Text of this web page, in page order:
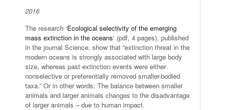
2016
The research ‘Ecological selectivity of the emerging
mass extinction in the oceans‘ (pdf, 4 pages), published
in the journal Science, show that “extinction threat in the
modern oceans is strongly associated with large body
size, whereas past extinction events were either
nonselective or preferentially removed smaller-bodied
taxa.” Or in other words: The balance between smaller
animals and larger animals changes to the disadvantage
of larger animals – due to human impact.